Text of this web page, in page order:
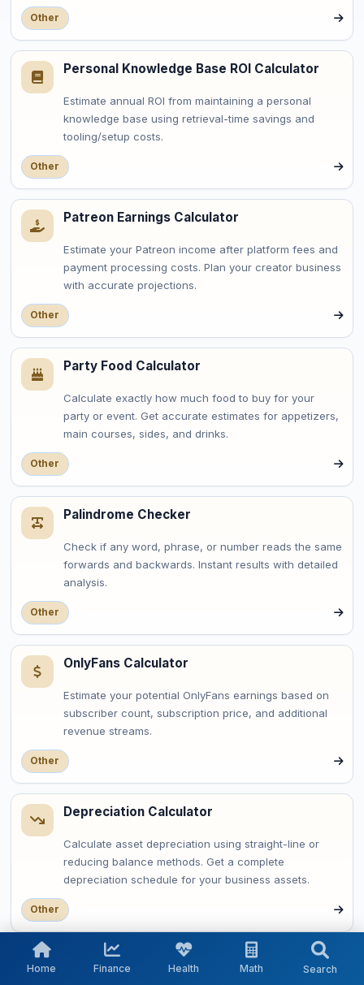
Other
Personal Knowledge Base ROI Calculator
Estimate annual ROI from maintaining a personal
knowledge base using retrieval-time savings and
tooling/setup costs.
Other
Patreon Earnings Calculator
Estimate your Patreon income after platform fees and
payment processing costs. Plan your creator business
with accurate projections.
Other
Party Food Calculator
Calculate exactly how much food to buy for your
party or event. Get accurate estimates for appetizers,
main courses, sides, and drinks.
Other
Palindrome Checker
Check if any word, phrase, or number reads the same
forwards and backwards. Instant results with detailed
analysis.
Other
OnlyFans Calculator
Estimate your potential OnlyFans earnings based on
subscriber count, subscription price, and additional
revenue streams.
Other
Depreciation Calculator
Calculate asset depreciation using straight-line or
reducing balance methods. Get a complete
depreciation schedule for your business assets.
Other
OAuth Token Expiry Calculator
Home Finance Health Math Search